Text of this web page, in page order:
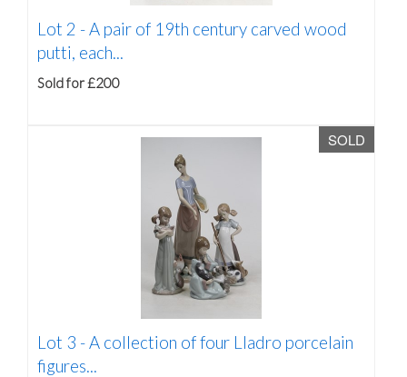
Lot 2 - A pair of 19th century carved wood
putti, each...
Sold for £200
SOLD
Lot 3 - A collection of four Lladro porcelain
figures...